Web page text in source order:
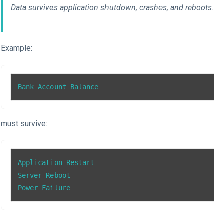
Data survives application shutdown, crashes, and reboots.
Example:
Bank Account Balance
must survive:
Application Restart
Server Reboot
Power Failure